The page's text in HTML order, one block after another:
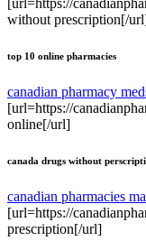
[url=https://
without prescription[/
top 10 online pharmacies
canadian pharmacy
[url=https://
online[/url]
canada drugs without
canadian pharmacies
[url=https://
prescription[/url]